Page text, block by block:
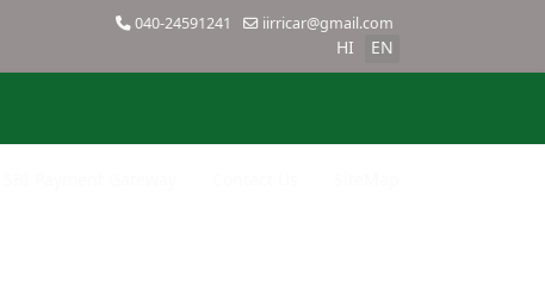
040-24591241 iirricar@gmail.com
HI EN